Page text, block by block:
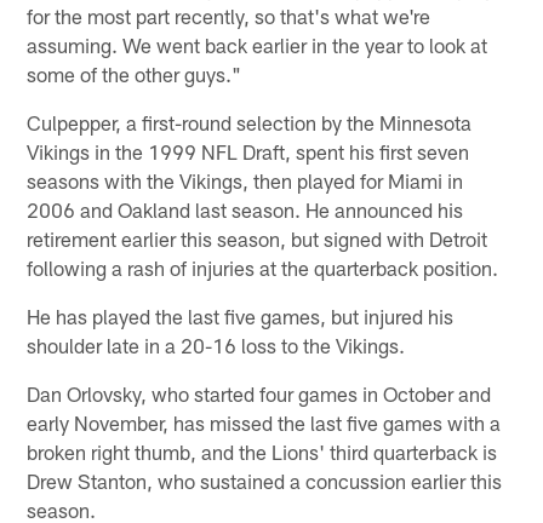
for the most part recently, so that's what we're
assuming. We went back earlier in the year to look at
some of the other guys."
Culpepper, a first-round selection by the Minnesota
Vikings in the 1999 NFL Draft, spent his first seven
seasons with the Vikings, then played for Miami in
2006 and Oakland last season. He announced his
retirement earlier this season, but signed with Detroit
following a rash of injuries at the quarterback position.
He has played the last five games, but injured his
shoulder late in a 20-16 loss to the Vikings.
Dan Orlovsky, who started four games in October and
early November, has missed the last five games with a
broken right thumb, and the Lions' third quarterback is
Drew Stanton, who sustained a concussion earlier this
season.